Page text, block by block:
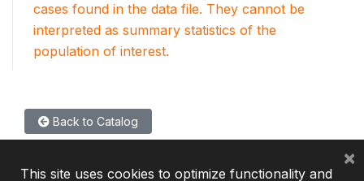
cases found in the data file. They cannot be
interpreted as summary statistics of the
population of interest.
Back to Catalog
This site uses cookies to optimize functionality and
×